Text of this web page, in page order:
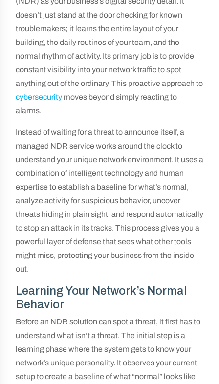
doesn’t just stand at the door checking for known
troublemakers; it learns the entire layout of your
building, the daily routines of your team, and the
normal rhythm of activity. Its primary job is to provide
constant visibility into your network traffic to spot
anything out of the ordinary. This proactive approach to
cybersecurity moves beyond simply reacting to
alarms.
Instead of waiting for a threat to announce itself, a
managed NDR service works around the clock to
understand your unique network environment. It uses a
combination of intelligent technology and human
expertise to establish a baseline for what’s normal,
analyze activity for suspicious behavior, uncover
threats hiding in plain sight, and respond automatically
to stop an attack in its tracks. This process gives you a
powerful layer of defense that sees what other tools
might miss, protecting your business from the inside
out.
Learning Your Network’s Normal
Behavior
Before an NDR solution can spot a threat, it first has to
understand what isn’t a threat. The initial step is a
learning phase where the system gets to know your
network’s unique personality. It observes your current
setup to create a baseline of what “normal” looks like